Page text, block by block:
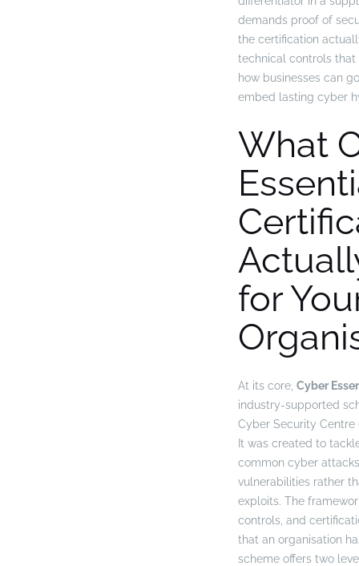
demands proof of
the certification
technical controls that
how businesses can
embed lasting cyber
What
for
At its core, Cyber
industry-supported
Cyber Security Centre
It was created to
common cyber
vulnerabilities rather
exploits. The
controls, and
that an organisation
scheme offers two